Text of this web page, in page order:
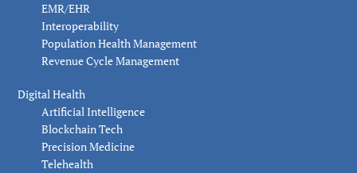
EMR/EHR
Interoperability
Population Health Management
Revenue Cycle Management
Digital Health
Artificial Intelligence
Blockchain Tech
Precision Medicine
Telehealth